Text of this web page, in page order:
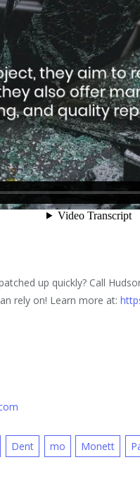
up quickly? Call
rely on! Learn more at:
Dent mo Monett